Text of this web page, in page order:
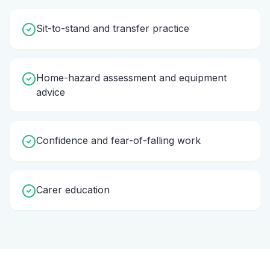
Sit-to-stand and transfer practice
Home-hazard assessment and equipment
advice
Confidence and fear-of-falling work
Carer education